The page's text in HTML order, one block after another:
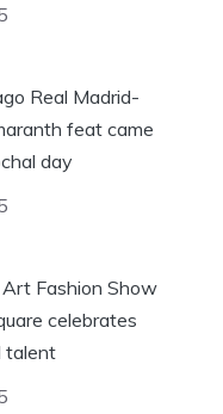
Real Madrid-
feat came
day
Fashion Show
celebrates
talent